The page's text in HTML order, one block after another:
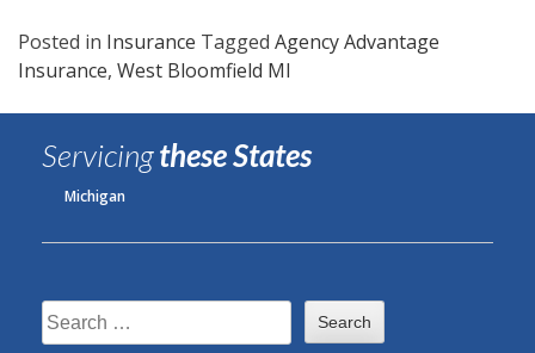
Posted in Insurance Tagged Agency Advantage
Insurance, West Bloomfield MI
Servicingthese States
Michigan
Search